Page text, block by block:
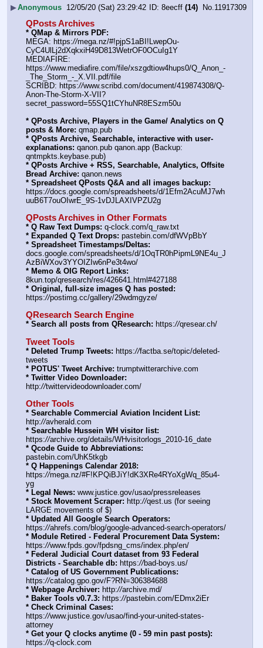
▶Anonymous 12/05/20 (Sat) 23:29:42 8eecff (14) No. 11917309
QPosts Archives
* QMap & Mirrors PDF:
MEGA: https://mega.nz/#!pjpS1aBI!LwepOu-
CyC4UlLj2dXqkxiH49D813WetrOF0OCuIg1Y
MEDIAFIRE:
https://www.mediafire.com/file/xszgdtiow4hups0/Q_Anon_-
_The_Storm_-_X.VII.pdf/file
SCRIBD: https://www.scribd.com/document/419874308/Q-
Anon-The-Storm-X-VII?
secret_password=55SQ1tCYhuNR8ESzm50u
* QPosts Archive, Players in the Game/ Analytics on Q
posts & More: qmap.pub
* QPosts Archive, Searchable, interactive with user-
explanations: qanon.pub qanon.app (Backup:
qntmpkts.keybase.pub)
* QPosts Archive + RSS, Searchable, Analytics, Offsite
Bread Archive: qanon.news
* Spreadsheet QPosts Q&A and all images backup:
https://docs.google.com/spreadsheets/d/1Efm2AcuMJ7wh
uuB6T7ouOIwrE_9S-1vDJLAXIVPZU2g
QPosts Archives in Other Formats
* Q Raw Text Dumps: q-clock.com/q_raw.txt
* Expanded Q Text Drops: pastebin.com/dfWVpBbY
* Spreadsheet Timestamps/Deltas:
docs.google.com/spreadsheets/d/1OqTR0hPipmL9NE4u_J
AzBiWXov3YYOIZIw6nPe3t4wo/
* Memo & OIG Report Links:
8kun.top/qresearch/res/426641.html#427188
* Original, full-size images Q has posted:
https://postimg.cc/gallery/29wdmgyze/
QResearch Search Engine
* Search all posts from QResearch: https://qresear.ch/
Tweet Tools
* Deleted Trump Tweets: https://factba.se/topic/deleted-
tweets
* POTUS' Tweet Archive: trumptwitterarchive.com
* Twitter Video Downloader:
http://twittervideodownloader.com/
Other Tools
* Searchable Commercial Aviation Incident List:
http://avherald.com
* Searchable Hussein WH visitor list:
https://archive.org/details/WHvisitorlogs_2010-16_date
* Qcode Guide to Abbreviations:
pastebin.com/UhK5tkgb
* Q Happenings Calendar 2018:
https://mega.nz/#F!KPQiBJiY!dK3XRe4RYoXgWq_85u4-
yg
* Legal News: www.justice.gov/usao/pressreleases
* Stock Movement Scraper: http://qest.us (for seeing
LARGE movements of $)
* Updated All Google Search Operators:
https://ahrefs.com/blog/google-advanced-search-operators/
* Module Retired - Federal Procurement Data System:
https://www.fpds.gov/fpdsng_cms/index.php/en/
* Federal Judicial Court dataset from 93 Federal
Districts - Searchable db: https://bad-boys.us/
* Catalog of US Government Publications:
https://catalog.gpo.gov/F?RN=306384688
* Webpage Archiver: http://archive.md/
* Baker Tools v0.7.3: https://pastebin.com/EDmx2iEr
* Check Criminal Cases:
https://www.justice.gov/usao/find-your-united-states-
attorney
* Get your Q clocks anytime (0 - 59 min past posts):
https://q-clock.com